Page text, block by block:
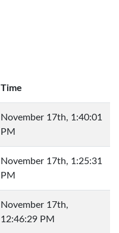
Time
November 17th, 1:40:01
PM
November 17th, 1:25:31
PM
November 17th,
12:46:29 PM